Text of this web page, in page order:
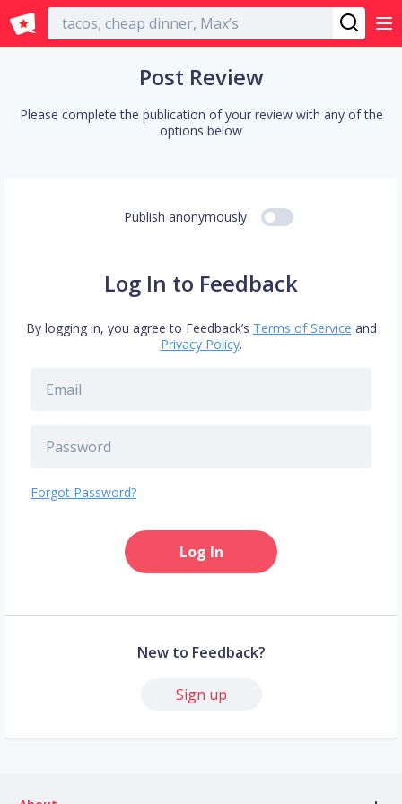
English
Post Review
Please complete the publication of your review with any of the
options below
Publish anonymously
Log In to Feedback
By logging in, you agree to Feedback’s Terms of Service and
Privacy Policy.
Forgot Password?
Log In
New to Feedback?
Sign up